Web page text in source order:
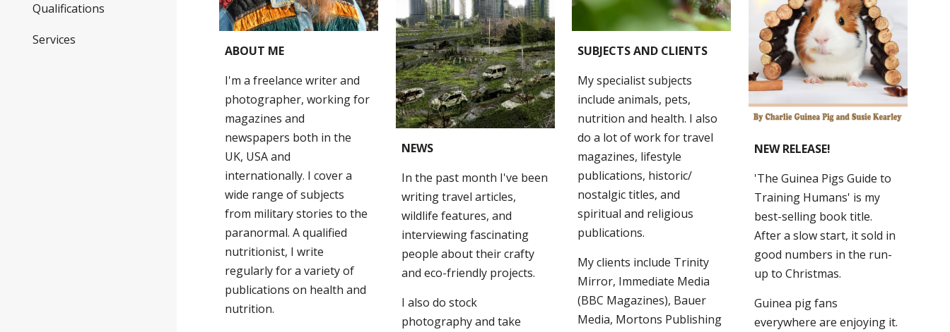
Qualifications
Services
ABOUT ME
I'm a freelance writer and
photographer, working for
magazines and
newspapers both in the
UK, USA and
internationally. I cover a
wide range of subjects
from military stories to the
paranormal. A qualified
nutritionist, I write
regularly for a variety of
publications on health and
nutrition.
NEWS
In the past month I've been
writing travel articles,
wildlife features, and
interviewing fascinating
people about their crafty
and eco-friendly projects.
I also do stock
photography and take
SUBJECTS AND CLIENTS
My specialist subjects
include animals, pets,
nutrition and health. I also
do a lot of work for travel
magazines, lifestyle
publications, historic/
nostalgic titles, and
spiritual and religious
publications.
My clients include Trinity
Mirror, Immediate Media
(BBC Magazines), Bauer
Media, Mortons Publishing
NEW RELEASE!
'The Guinea Pigs Guide to
Training Humans' is my
best-selling book title.
After a slow start, itsold in
good numbers in the run-
up to Christmas.
Guinea pig fans
everywhere are enjoying it.